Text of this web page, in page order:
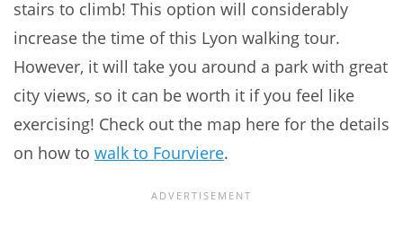
stairs to climb! This option will considerably
increase the time of this Lyon walking tour.
However, it will take you around a park with great
city views, so it can be worth it if you feel like
exercising! Check out the map here for the details
on how to walk to Fourviere.